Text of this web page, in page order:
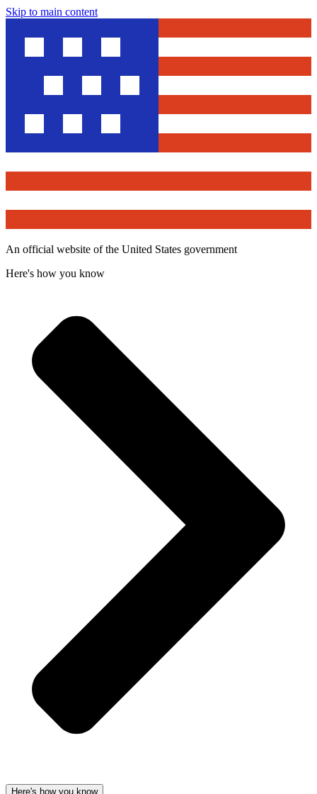
Skip to main content
An official website of the United States government
Here's how you know
Here's how you know